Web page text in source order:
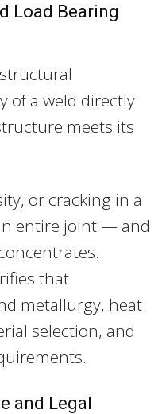
Load Bearing
of a weld directly
meets its
or cracking in a
entire joint — and
that
metallurgy, heat
selection, and
and Legal